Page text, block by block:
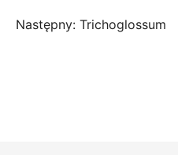
Następny: Trichoglossum